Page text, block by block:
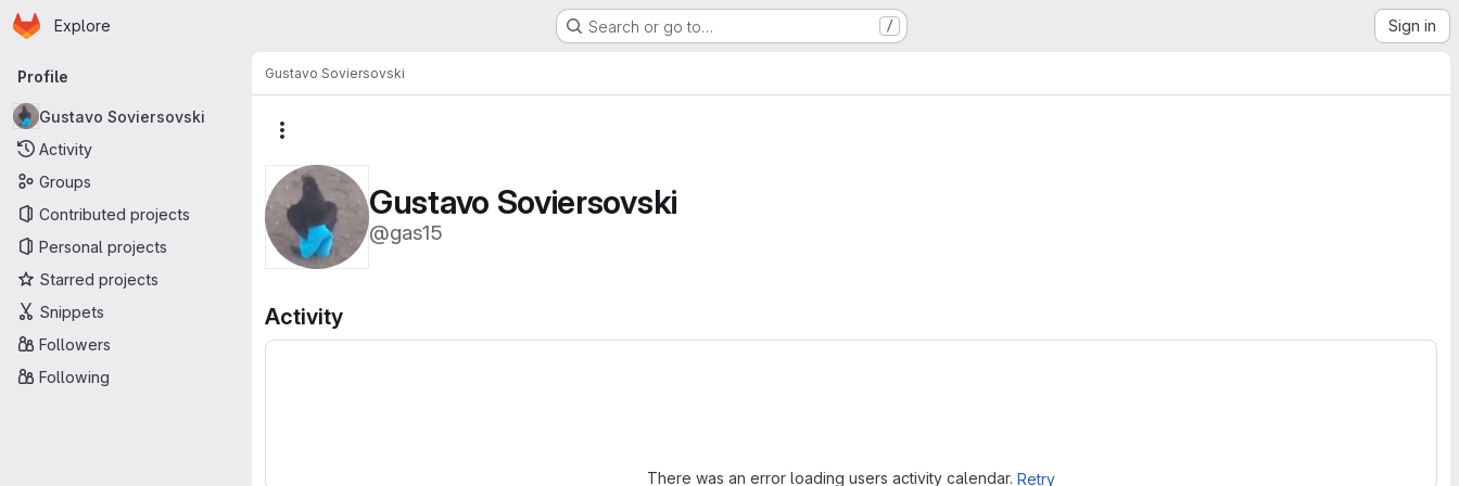
Skip to main content
Homepage
Explore Search or go to… / Sign in
Primary navigation
Profile
Gustavo Soviersovski
Activity
Groups
Contributed projects
Personal projects
Starred projects
Snippets
Followers
Following
Gustavo Soviersovski
Gustavo Soviersovski
@gas15
Activity
There was an error loading users activity calendar. Retry